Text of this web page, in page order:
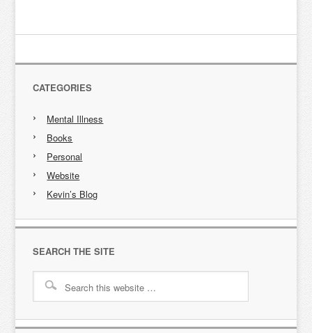
CATEGORIES
Mental Illness
Books
Personal
Website
Kevin’s Blog
SEARCH THE SITE